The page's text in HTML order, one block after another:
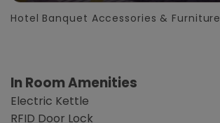
Hotel Banquet Accessories & Furniture
In Room Amenities
Electric Kettle
RFID Door Lock